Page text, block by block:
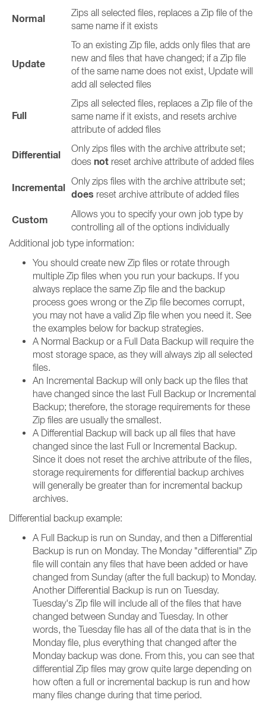
Normal
Zips all selected files, replaces a Zip file of the
same name if it exists
Update
To an existing Zip file, adds only files that are
new and files that have changed; if a Zip file
of the same name does not exist, Update will
add all selected files
Full
Zips all selected files, replaces a Zip file of the
same name if it exists, and resets archive
attribute of added files
Differential
Only zips files with the archive attribute set;
does not reset archive attribute of added files
Incremental
Only zips files with the archive attribute set;
does reset archive attribute of added files
Custom
Allows you to specify your own job type by
controlling all of the options individually
Additional job type information:
You should create new Zip files or rotate through
multiple Zip files when you run your backups. If you
always replace the same Zip file and the backup
process goes wrong or the Zip file becomes corrupt,
you may not have a valid Zip file when you need it. See
the examples below for backup strategies.
A Normal Backup or a Full Data Backup will require the
most storage space, as they will always zip all selected
files.
An Incremental Backup will only back up the files that
have changed since the last Full Backup or Incremental
Backup; therefore, the storage requirements for these
Zip files are usually the smallest.
A Differential Backup will back up all files that have
changed since the last Full or Incremental Backup.
Since it does not reset the archive attribute of the files,
storage requirements for differential backup archives
will generally be greater than for incremental backup
archives.
Differential backup example:
A Full Backup is run on Sunday, and then a Differential
Backup is run on Monday. The Monday "differential" Zip
file will contain any files that have been added or have
changed from Sunday (after the full backup) to Monday.
Another Differential Backup is run on Tuesday.
Tuesday's Zip file will include all of the files that have
changed between Sunday and Tuesday. In other
words, the Tuesday file has all of the data that is in the
Monday file, plus everything that changed after the
Monday backup was done. From this, you can see that
differential Zip files may grow quite large depending on
how often a full or incremental backup is run and how
many files change during that time period.